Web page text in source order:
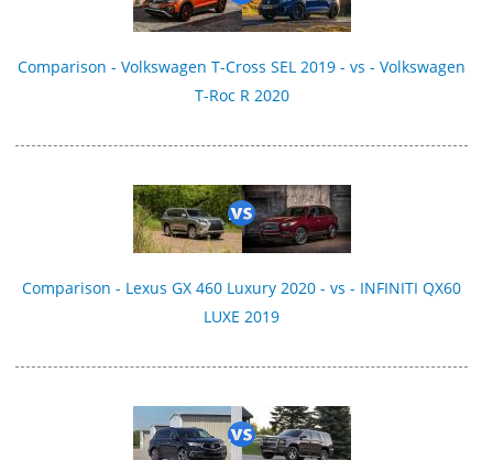
Comparison - Volkswagen T-Cross SEL 2019 - vs - Volkswagen
T-Roc R 2020
Comparison - Lexus GX 460 Luxury 2020 - vs - INFINITI QX60
LUXE 2019